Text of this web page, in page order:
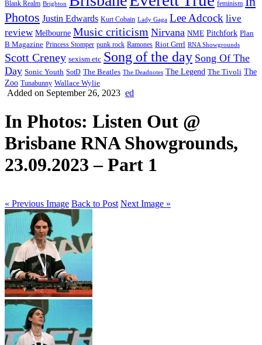
Blank Realm Brighton feminism
Photos Justin Edwards Kurt Cobain Lady Gaga Lee Adcock live
review Melbourne Music criticism Nirvana NME Pitchfork Plan
B Magazine Princess Stomper punk rock Ramones Riot Grrrl RNA Showgrounds
Scott Creney sexism etc Song of the day Song Of The
Day Sonic Youth SotD The Beatles The Deadnotes The Legend The Tivoli The
Zoo Tunabunny Wallace Wylie
Added on September 26, 2023 ed
In Photos: Listen Out @
Brisbane RNA Showgrounds,
23.09.2023 – Part 1
« Previous Image Back to Post Next Image »